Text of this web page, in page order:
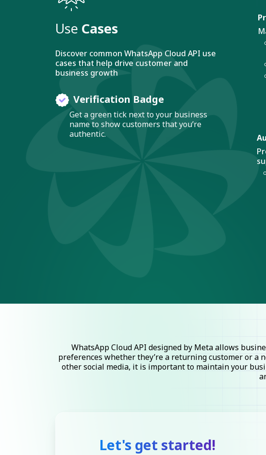
Use Cases
Discover common WhatsApp Cloud API use
cases that help drive customer and
business growth
Verification Badge
Get a green tick next to your business
name to show customers that you’re
authentic.
WhatsApp Cloud API designed by Meta allows
preferences whether they’re a returning customer or a
other social media, it is important to maintain your
Let's get started!